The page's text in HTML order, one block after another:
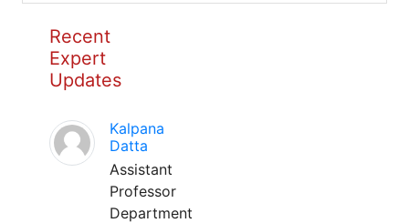
Recent
Expert
Updates
Kalpana
Datta
Assistant
Professor
Department